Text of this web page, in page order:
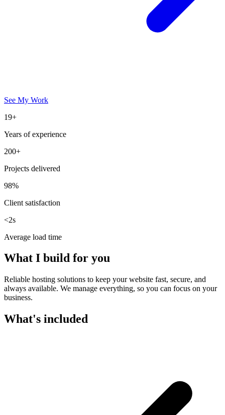
See My Work
19+
Years of experience
200+
Projects delivered
98%
Client satisfaction
<2s
Average load time
What I build for you
Reliable hosting solutions to keep your website fast, secure, and
always available. We manage everything, so you can focus on your
business.
What's included